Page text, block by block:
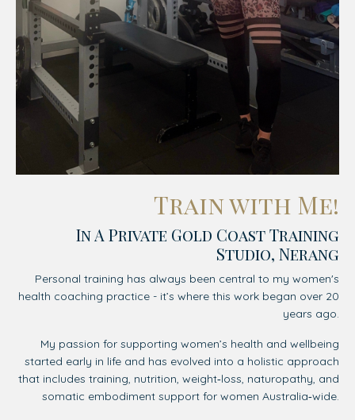
Train with Me!
In A Private Gold Coast Training
Studio, Nerang
Personal training has always been central to my women's
health coaching practice - it’s where this work began over 20
years ago.
My passion for supporting women’s health and wellbeing
started early in life and has evolved into a holistic approach
that includes training, nutrition, weight‑loss, naturopathy, and
somatic embodiment support for women Australia‑wide.